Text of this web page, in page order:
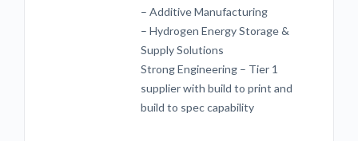
– Additive Manufacturing
– Hydrogen Energy Storage &
Supply Solutions
Strong Engineering – Tier 1
supplier with build to print and
build to spec capability